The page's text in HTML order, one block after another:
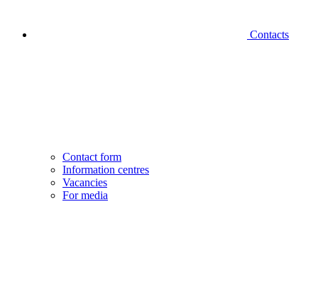
Contacts
Contact form
Information centres
Vacancies
For media